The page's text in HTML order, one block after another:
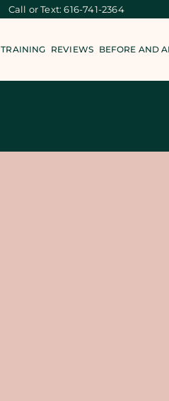
Call or Text: 616-741-2364
TRAINING REVIEWS BEFORE AND